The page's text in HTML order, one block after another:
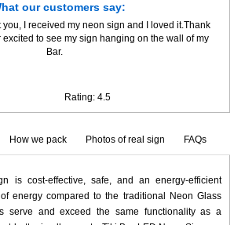
our customers say:
I received my neon sign and I loved it.Thank
to see my sign hanging on the wall of my
Bar.
Rating: 4.5
How we pack Photos of real sign FAQs
is cost-effective, safe, and an energy-efficient
energy compared to the traditional Neon Glass
serve and exceed the same functionality as a